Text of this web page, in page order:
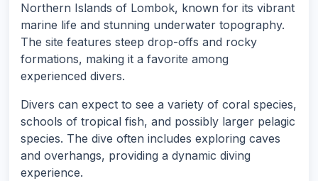
Northern Islands of Lombok, known for its vibrant
marine life and stunning underwater topography.
The site features steep drop-offs and rocky
formations, making it a favorite among
experienced divers.
Divers can expect to see a variety of coral species,
schools of tropical fish, and possibly larger pelagic
species. The dive often includes exploring caves
and overhangs, providing a dynamic diving
experience.